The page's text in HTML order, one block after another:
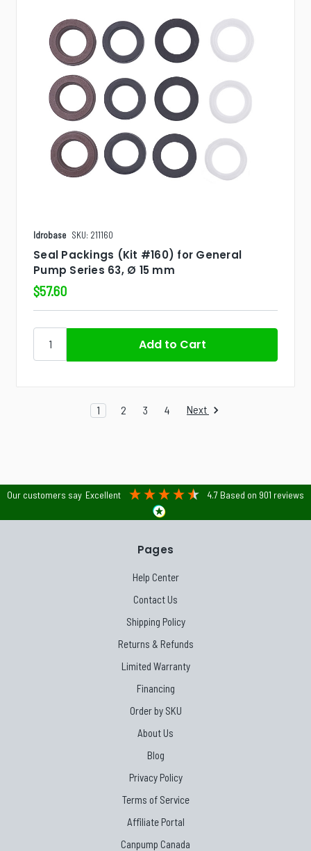
Idrobase SKU: 211160
Seal Packings (Kit #160) for General
Pump Series 63, Ø 15 mm
$57.60
1 2 3 4 Next
Our customers say Excellent 4.7 Based on 901 reviews
Pages
Help Center
Contact Us
Shipping Policy
Returns & Refunds
Limited Warranty
Financing
Order by SKU
About Us
Blog
Privacy Policy
Terms of Service
Affiliate Portal
Canpump Canada